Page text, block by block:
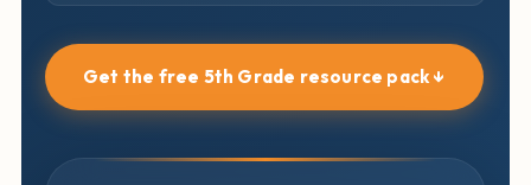
Get the free 5th Grade resource pack ↓